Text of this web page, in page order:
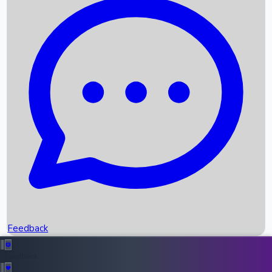
Recent News
Box Office Records
Upcoming Movies
Recent OTT Movies
Feedback